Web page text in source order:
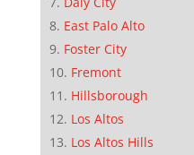
East Palo Alto
Foster City
Fremont
Hillsborough
Los Altos
Los Altos Hills